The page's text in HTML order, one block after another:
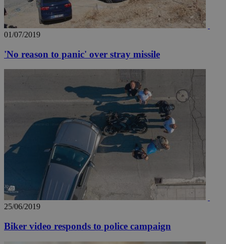
01/07/2019
'No reason to panic' over stray missile
25/06/2019
Biker video responds to police campaign